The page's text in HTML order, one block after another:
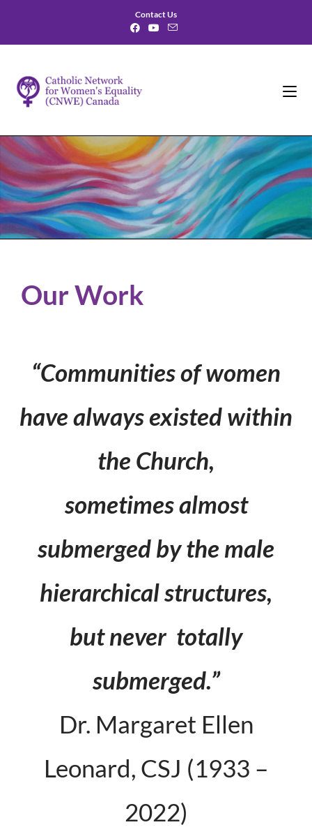
Contact Us
Our Work
“Communities of women
have always existed within
the Church,
sometimes almost
submerged by the male
hierarchical structures,
but never totally
submerged.”
Dr. Margaret Ellen
Leonard, CSJ (1933 –
2022)